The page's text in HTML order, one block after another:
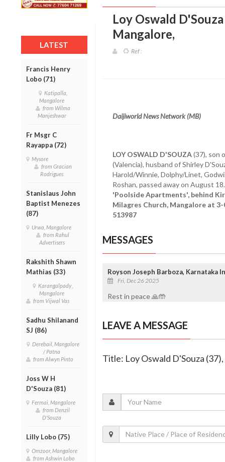
LATEST
Francis Henry
Lobo (71)
Katipalla,
Mangalore
from Wilma
Manjeshwar
Fr Msgr C
Rayappa (72)
Mysore
from Gracian
Rodrigues
Stanislaus John
Baptist Menezes
(87)
Urwa, Mangalore
from Rahul
Advertisers
Rakshith Shawn
Mathias (33)
Karangalpady ,
Mangalore
from Vijwal Vas
Sadhu Shilanand
SJ (86)
Derebail, Mangalore
/ Patna
from Alwyn Pinto
Joss W H
D'Souza (81)
Fermai, Mangalore
from Denzil
D'Souza
Lilly Lobo (75)
Omzoor, Mangalore
from Ashwin Lobo
Loy Oswald
Mangalore,
Ref :
Daijiworld News Network (MB)
LOY OSWALD D'SOUZA(37), son
(Valencia), husband of Shirley
Harold/Winnie, Dolphy/Linet,
Roshan, passed away on August
'Poolside Apartments', behind
Milagres Church, Mangalore at
513987
MESSAGES
Royson Joseph Barboza, Karnataka
Fri, Dec 26 2025
Rest in peace 🙏🤲
LEAVE A MESSAGE
Title: Loy Oswald D'Souza